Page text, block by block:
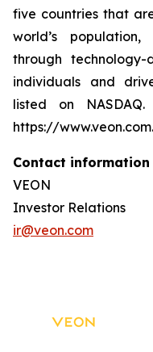
five countries that
world’s
through
individuals and
listed on
https://www.veon.com.
Contact information
VEON
Investor Relations
ir@veon.com